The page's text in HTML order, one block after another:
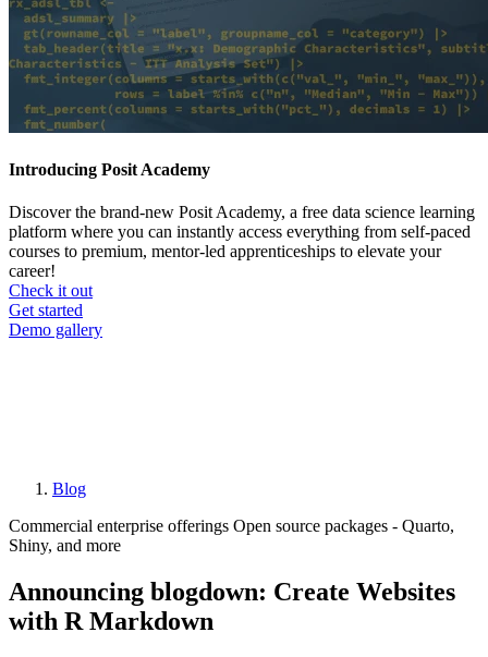
Introducing Posit Academy
Discover the brand-new Posit Academy, a free data science learning
platform where you can instantly access everything from self-paced
courses to premium, mentor-led apprenticeships to elevate your
career!
Check it out
CTA
menu
Get started
Demo gallery
Breadcrumb
Blog
Commercial enterprise offerings Open source packages - Quarto,
Shiny, and more
Announcing blogdown: Create Websites
with R Markdown